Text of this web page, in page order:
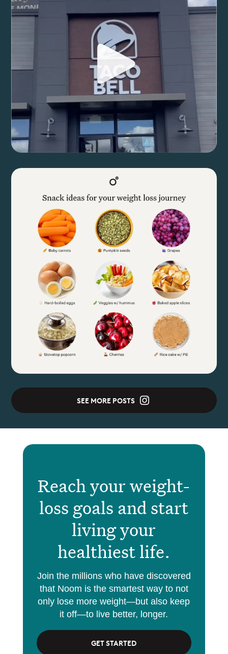
SEE MORE POSTS
Reach your weight-
loss goals and start
living your
healthiest life.
Join the millions who have discovered
that Noom is the smartest way to not
only lose more weight—but also keep
it off—to live better, longer.
GET STARTED